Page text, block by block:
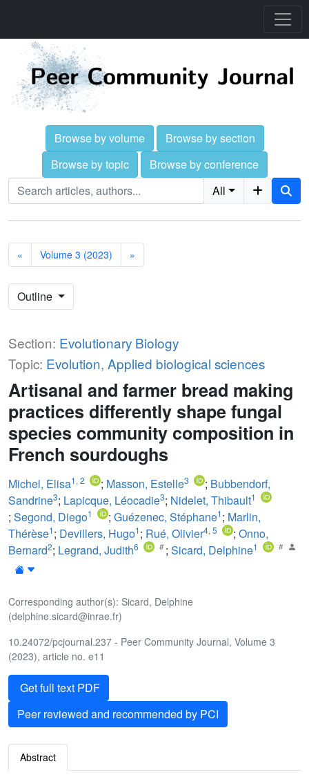
Browse by volume
Browse by section
Browse by topic
Browse by conference
All
« Volume 3 (2023) »
Outline
Section: Evolutionary Biology
Topic: Evolution, Applied biological sciences
Artisanal and farmer bread making
practices differently shape fungal
species community composition in
French sourdoughs
Michel, Elisa1, 2 ; Masson, Estelle3 ; Bubbendorf,
Sandrine3; Lapicque, Léocadie3; Nidelet, Thibault1
; Segond, Diego1 ; Guézenec, Stéphane1; Marlin,
Thérèse1; Devillers, Hugo1; Rué, Olivier4, 5 ; Onno,
Bernard2; Legrand, Judith6 ; Sicard, Delphine1
Corresponding author(s): Sicard, Delphine
(delphine.sicard@inrae.fr)
10.24072/pcjournal.237 - Peer Community Journal, Volume 3
(2023), article no. e11
Get full text PDF
Peer reviewed and recommended by PCI
Abstract